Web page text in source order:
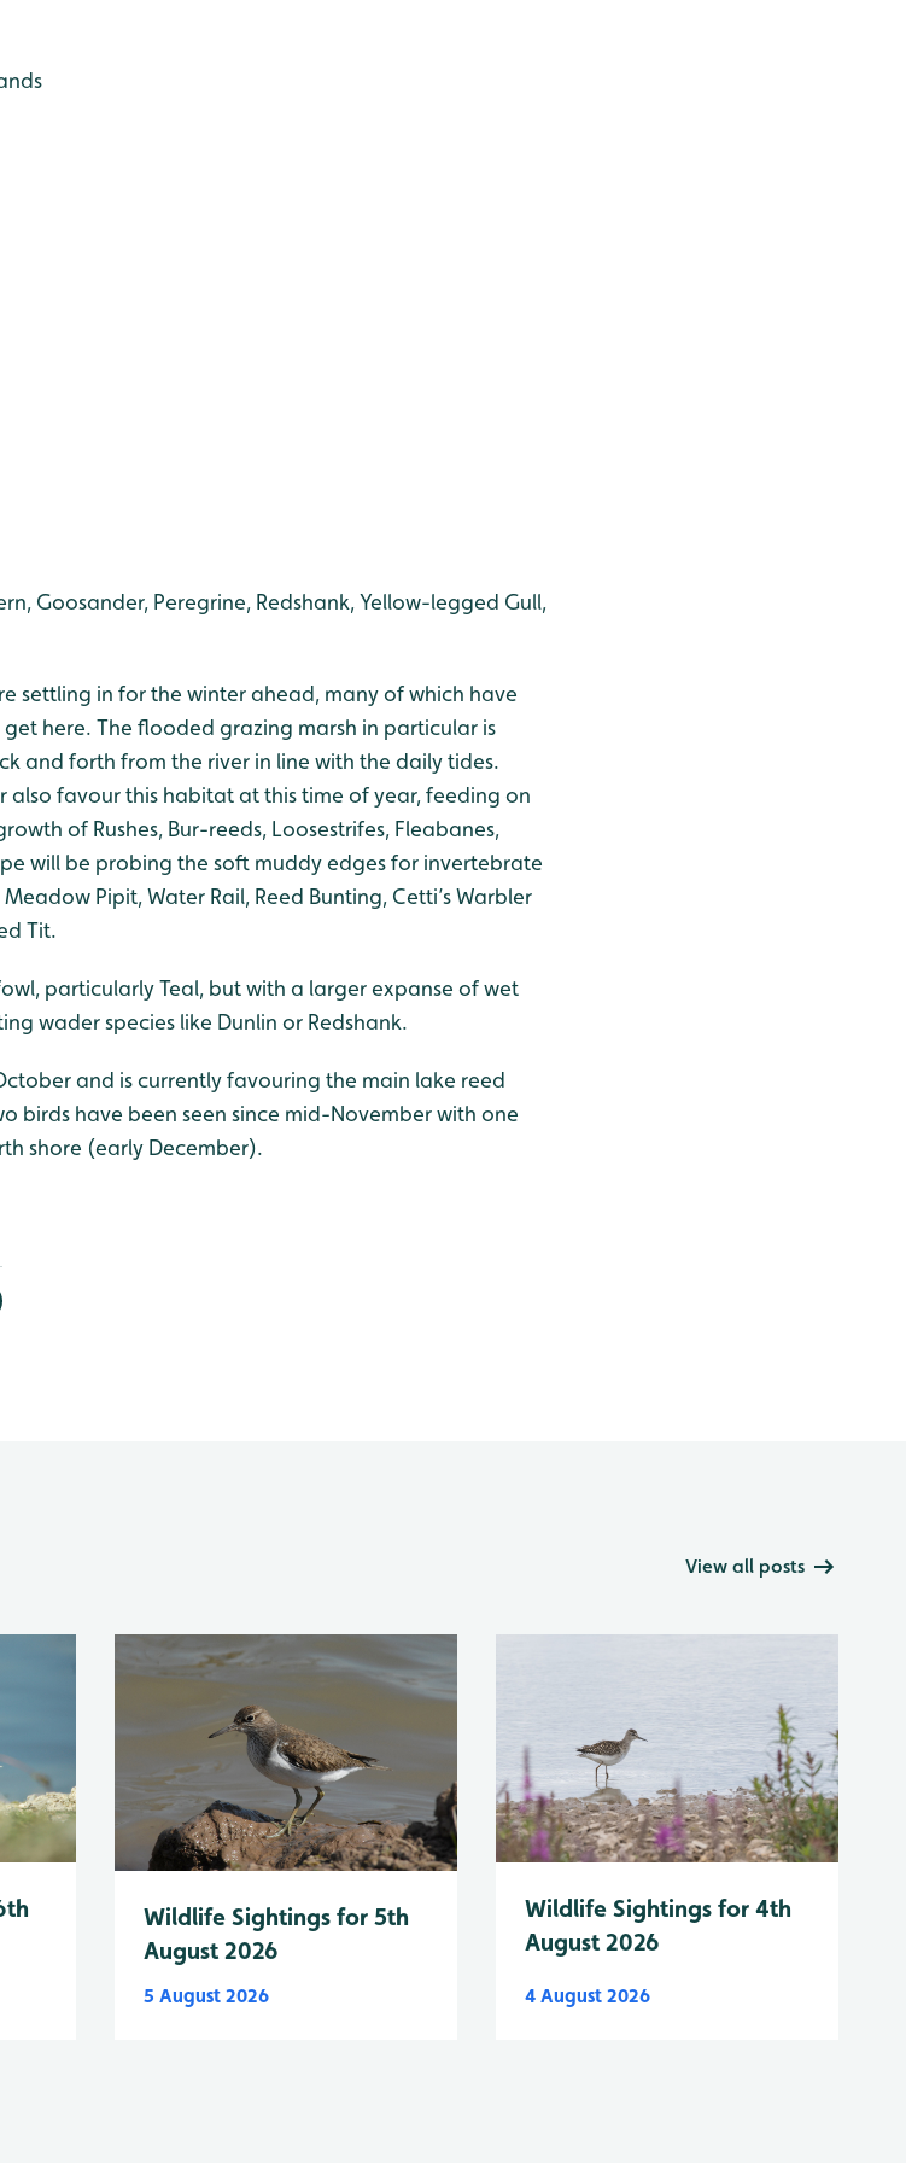
Goosander, Peregrine, Redshank, Yellow-legged Gull,
settling in for the winter ahead, many of which have
here. The flooded grazing marsh in particular is
and forth from the river in line with the daily tides.
also favour this habitat at this time of year, feeding on
of Rushes, Bur-reeds, Loosestrifes, Fleabanes,
will be probing the soft muddy edges for invertebrate
Pipit, Water Rail, Reed Bunting, Cetti’s Warbler
Tit.
particularly Teal, but with a larger expanse of wet
wader species like Dunlin or Redshank.
and is currently favouring the main lake reed
birds have been seen since mid-November with one
shore (early December).
View all posts
Wildlife Sightings for 5th
August 2026
5 August 2026
Wildlife Sightings for 4th
August 2026
4 August 2026